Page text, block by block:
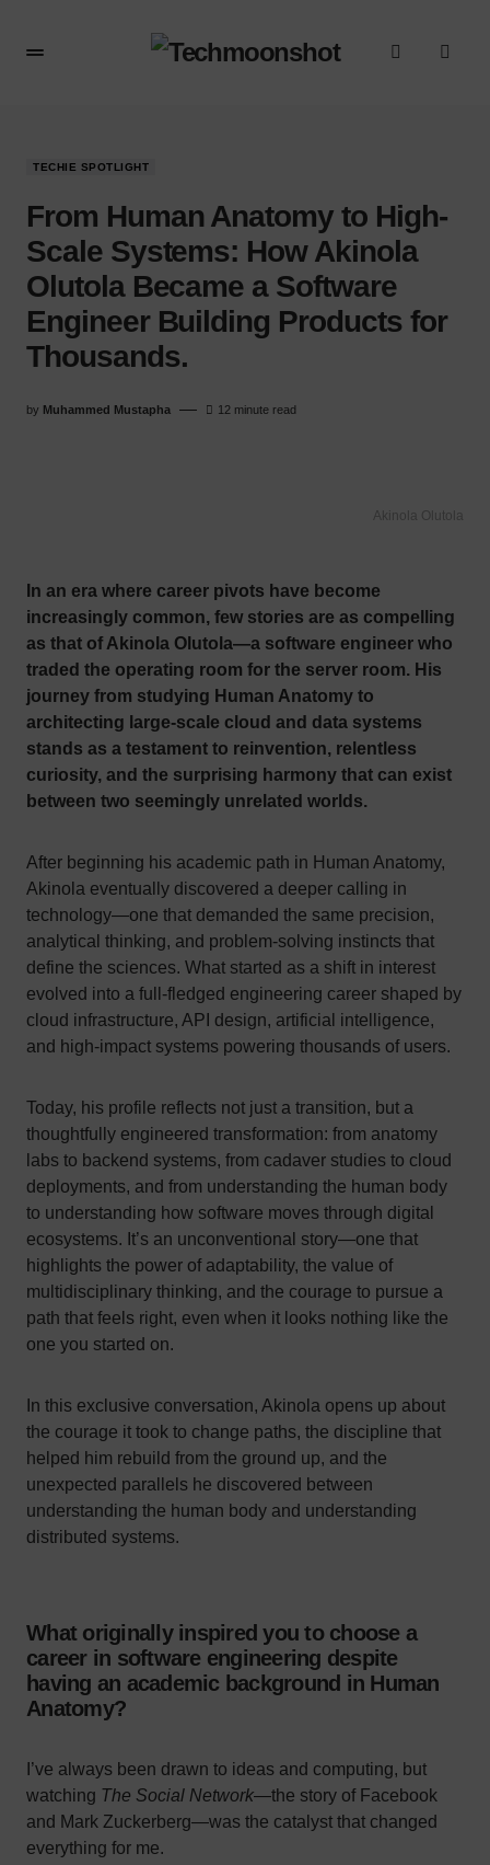
TECHIE SPOTLIGHT
From Human Anatomy to High-
Scale Systems: How Akinola
Olutola Became a Software
Engineer Building Products for
Thousands.
by Muhammed Mustapha 12 minute read
Akinola Olutola
In an era where career pivots have become
increasingly common, few stories are as compelling
as that of Akinola Olutola—a software engineer who
traded the operating room for the server room. His
journey from studying Human Anatomy to
architecting large-scale cloud and data systems
stands as a testament to reinvention, relentless
curiosity, and the surprising harmony that can exist
between two seemingly unrelated worlds.
After beginning his academic path in Human Anatomy,
Akinola eventually discovered a deeper calling in
technology—one that demanded the same precision,
analytical thinking, and problem-solving instincts that
define the sciences. What started as a shift in interest
evolved into a full-fledged engineering career shaped by
cloud infrastructure, API design, artificial intelligence,
and high-impact systems powering thousands of users.
Today, his profile reflects not just a transition, but a
thoughtfully engineered transformation: from anatomy
labs to backend systems, from cadaver studies to cloud
deployments, and from understanding the human body
to understanding how software moves through digital
ecosystems. It’s an unconventional story—one that
highlights the power of adaptability, the value of
multidisciplinary thinking, and the courage to pursue a
path that feels right, even when it looks nothing like the
one you started on.
In this exclusive conversation, Akinola opens up about
the courage it took to change paths, the discipline that
helped him rebuild from the ground up, and the
unexpected parallels he discovered between
understanding the human body and understanding
distributed systems.
What originally inspired you to choose a
career in software engineering despite
having an academic background in Human
Anatomy?
I’ve always been drawn to ideas and computing, but
watching The Social Network—the story of Facebook
and Mark Zuckerberg—was the catalyst that changed
everything for me.